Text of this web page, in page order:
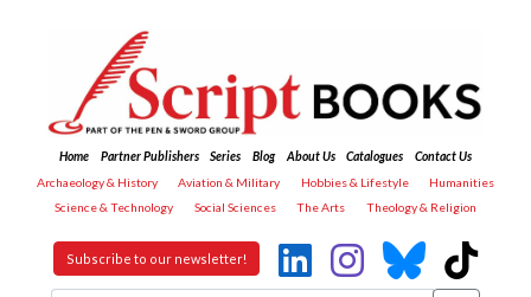
Home Partner Publishers Series Blog About Us Catalogues
Contact Us
Archaeology & History
Aviation & Military Hobbies & Lifestyle
Humanities
Science & Technology
Social Sciences The Arts Theology & Religion
Subscribe to our newsletter!